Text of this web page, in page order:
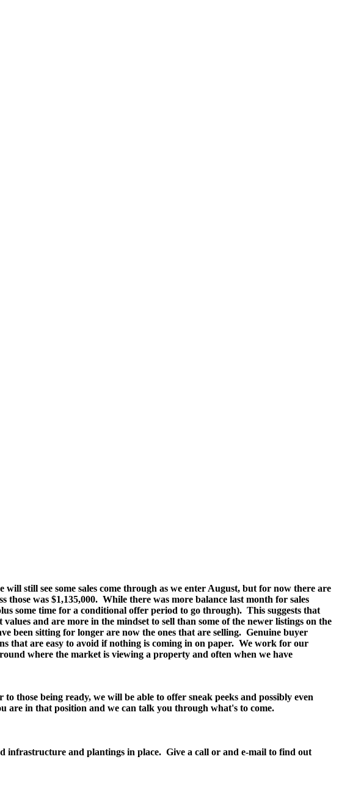
will still see some sales come through as we enter August, but for now there are
those was $1,135,000. While there was more balance last month for sales
some time for a conditional offer period to go through). This suggests that
and are more in the mindset to sell than some of the newer listings on the
been sitting for longer are now the ones that are selling. Genuine buyer
that are easy to avoid if nothing is coming in on paper. We work for our
where the market is viewing a property and often when we have
those being ready, we will be able to offer sneak peeks and possibly even
are in that position and we can talk you through what's to come.
infrastructure and plantings in place. Give a call or and e-mail to find out